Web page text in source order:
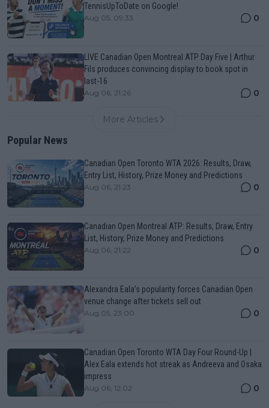
TennisUpToDate on Google!
Aug 05, 09:33 0
LIVE Canadian Open Montreal ATP Day Five | Arthur
Fils produces convincing display to book spot in
last-16
Aug 06, 21:26 0
More Articles
Popular News
Canadian Open Toronto WTA 2026: Results, Draw,
Entry List, History, Prize Money and Predictions
Aug 06, 21:23 0
Canadian Open Montreal ATP: Results, Draw, Entry
List, History, Prize Money and Predictions
Aug 06, 21:22 0
Alexandra Eala’s popularity forces Canadian Open
venue change after tickets sell out
Aug 05, 23:00 0
Canadian Open Toronto WTA Day Four Round-Up |
Alex Eala extends hot streak as Andreeva and Osaka
impress
Aug 06, 12:02 0